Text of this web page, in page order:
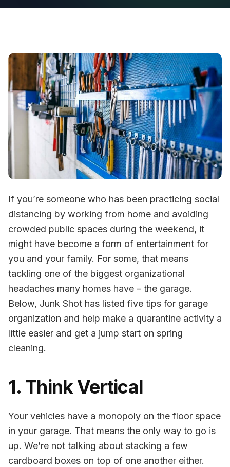
If you’re someone who has been practicing social
distancing by working from home and avoiding
crowded public spaces during the weekend, it
might have become a form of entertainment for
you and your family. For some, that means
tackling one of the biggest organizational
headaches many homes have – the garage.
Below, Junk Shot has listed five tips for garage
organization and help make a quarantine activity a
little easier and get a jump start on spring
cleaning.
1. Think Vertical
Your vehicles have a monopoly on the floor space
in your garage. That means the only way to go is
up. We’re not talking about stacking a few
cardboard boxes on top of one another either.